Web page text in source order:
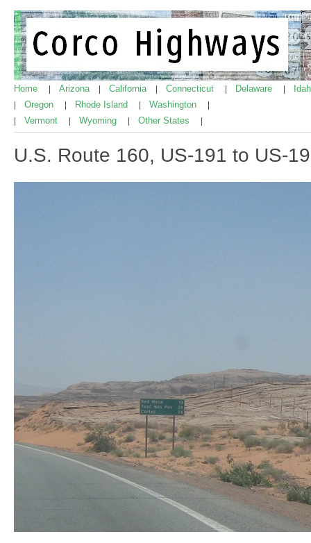
Home Arizona California Connecticut Delaware
Oregon Rhode Island Washington
Vermont Wyoming Other States
U.S. Route 160, US-191 to US-